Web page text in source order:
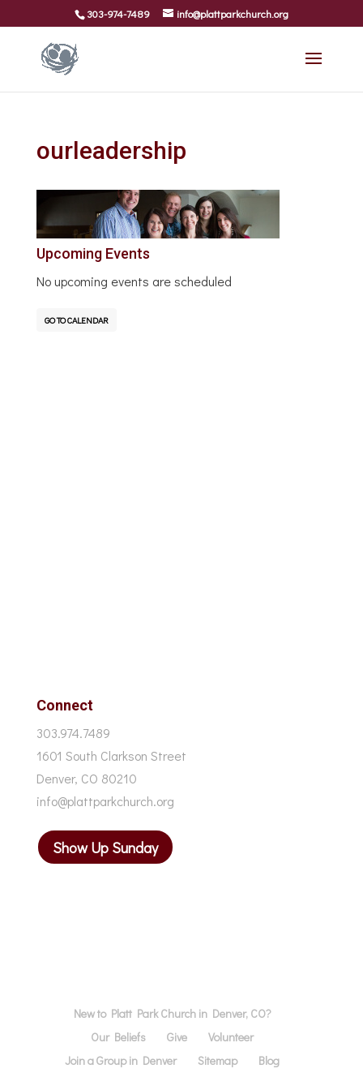
303-974-7489 info@plattparkchurch.org
ourleadership
Upcoming Events
No upcoming events are scheduled
GO TO CALENDAR
Connect
303.974.7489
1601 South Clarkson Street
Denver, CO 80210
info@plattparkchurch.org
Show Up Sunday
New to Platt Park Church in Denver, CO?
Our Beliefs
Give
Volunteer
Join a Group in Denver
Sitemap Blog